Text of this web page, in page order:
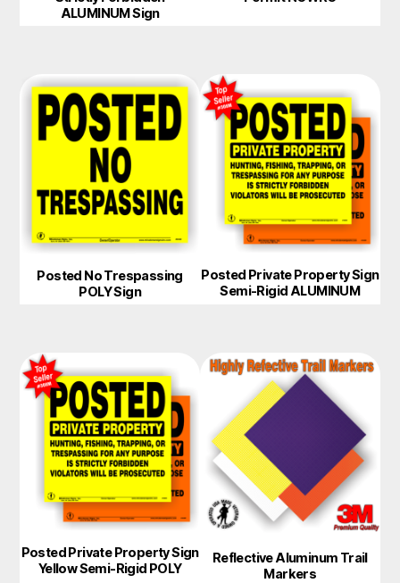
ALUMINUM Sign
Posted No Trespassing
POLY Sign
Posted Private Property Sign
Semi-Rigid ALUMINUM
Posted Private Property Sign
Yellow Semi-Rigid POLY
Reflective Aluminum Trail
Markers